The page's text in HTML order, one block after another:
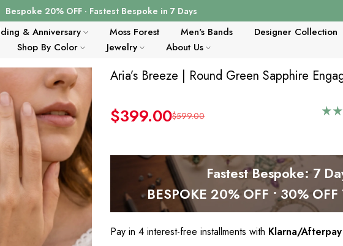
Bespoke 20% OFF · Fastest Bespoke in 7 Days
& Anniversary Moss Forest Men's Bands
Designer Collection
Shop By Color Jewelry About Us
Aria’s Breeze | Round Green Sapphire
$399.00$599.00
Fastest Bespoke: 7
BESPOKE 20% OFF • 30%
Pay in 4 interest-free installments with Klarna/Afterpay